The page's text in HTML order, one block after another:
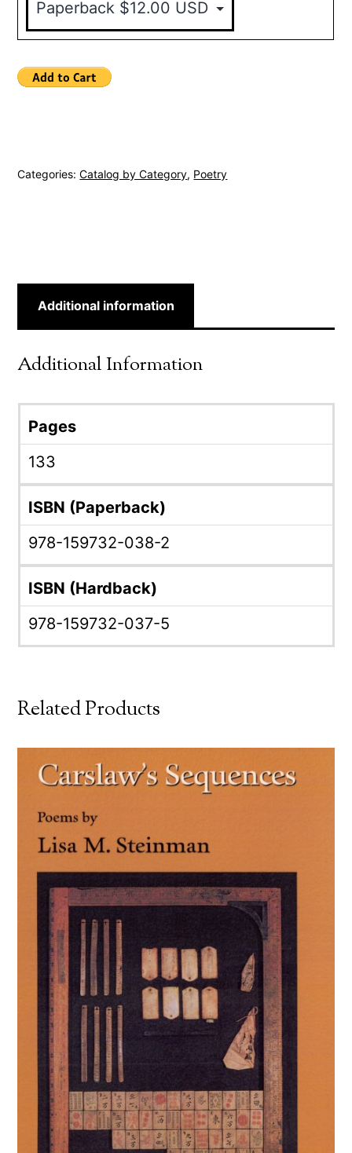
Categories:Catalog by Category, Poetry
Additional information
Additional Information
Pages
133
ISBN (Paperback)
978-159732-038-2
ISBN (Hardback)
978-159732-037-5
Related Products